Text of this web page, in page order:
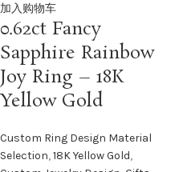
加入购物车
0.62ct Fancy
Sapphire Rainbow
Joy Ring – 18K
Yellow Gold
Custom Ring Design Material
Selection,18K Yellow Gold,